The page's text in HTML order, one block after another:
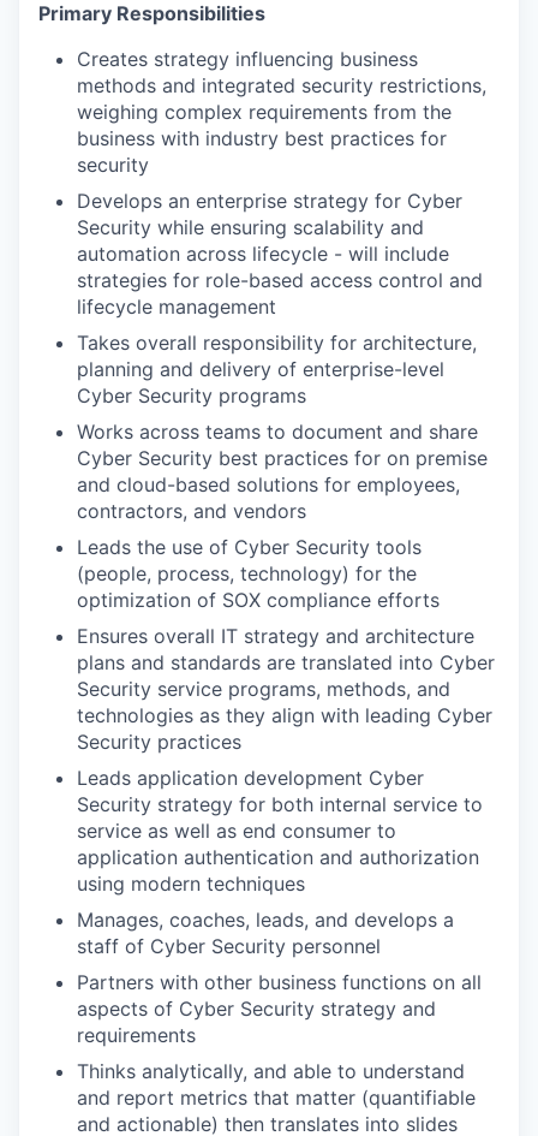
Primary Responsibilities
Creates strategy influencing business
methods and integrated security restrictions,
weighing complex requirements from the
business with industry best practices for
security
Develops an enterprise strategy for Cyber
Security while ensuring scalability and
automation across lifecycle - will include
strategies for role-based access control and
lifecycle management
Takes overall responsibility for architecture,
planning and delivery of enterprise-level
Cyber Security programs
Works across teams to document and share
Cyber Security best practices for on premise
and cloud-based solutions for employees,
contractors, and vendors
Leads the use of Cyber Security tools
(people, process, technology) for the
optimization of SOX compliance efforts
Ensures overall IT strategy and architecture
plans and standards are translated into Cyber
Security service programs, methods, and
technologies as they align with leading Cyber
Security practices
Leads application development Cyber
Security strategy for both internal service to
service as well as end consumer to
application authentication and authorization
using modern techniques
Manages, coaches, leads, and develops a
staff of Cyber Security personnel
Partners with other business functions on all
aspects of Cyber Security strategy and
requirements
Thinks analytically, and able to understand
and report metrics that matter (quantifiable
and actionable) then translates into slides